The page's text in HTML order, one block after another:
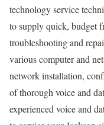
technology service
to supply quick, budget
troubleshooting and
various computer and
network installation,
of thorough voice and
experienced voice and